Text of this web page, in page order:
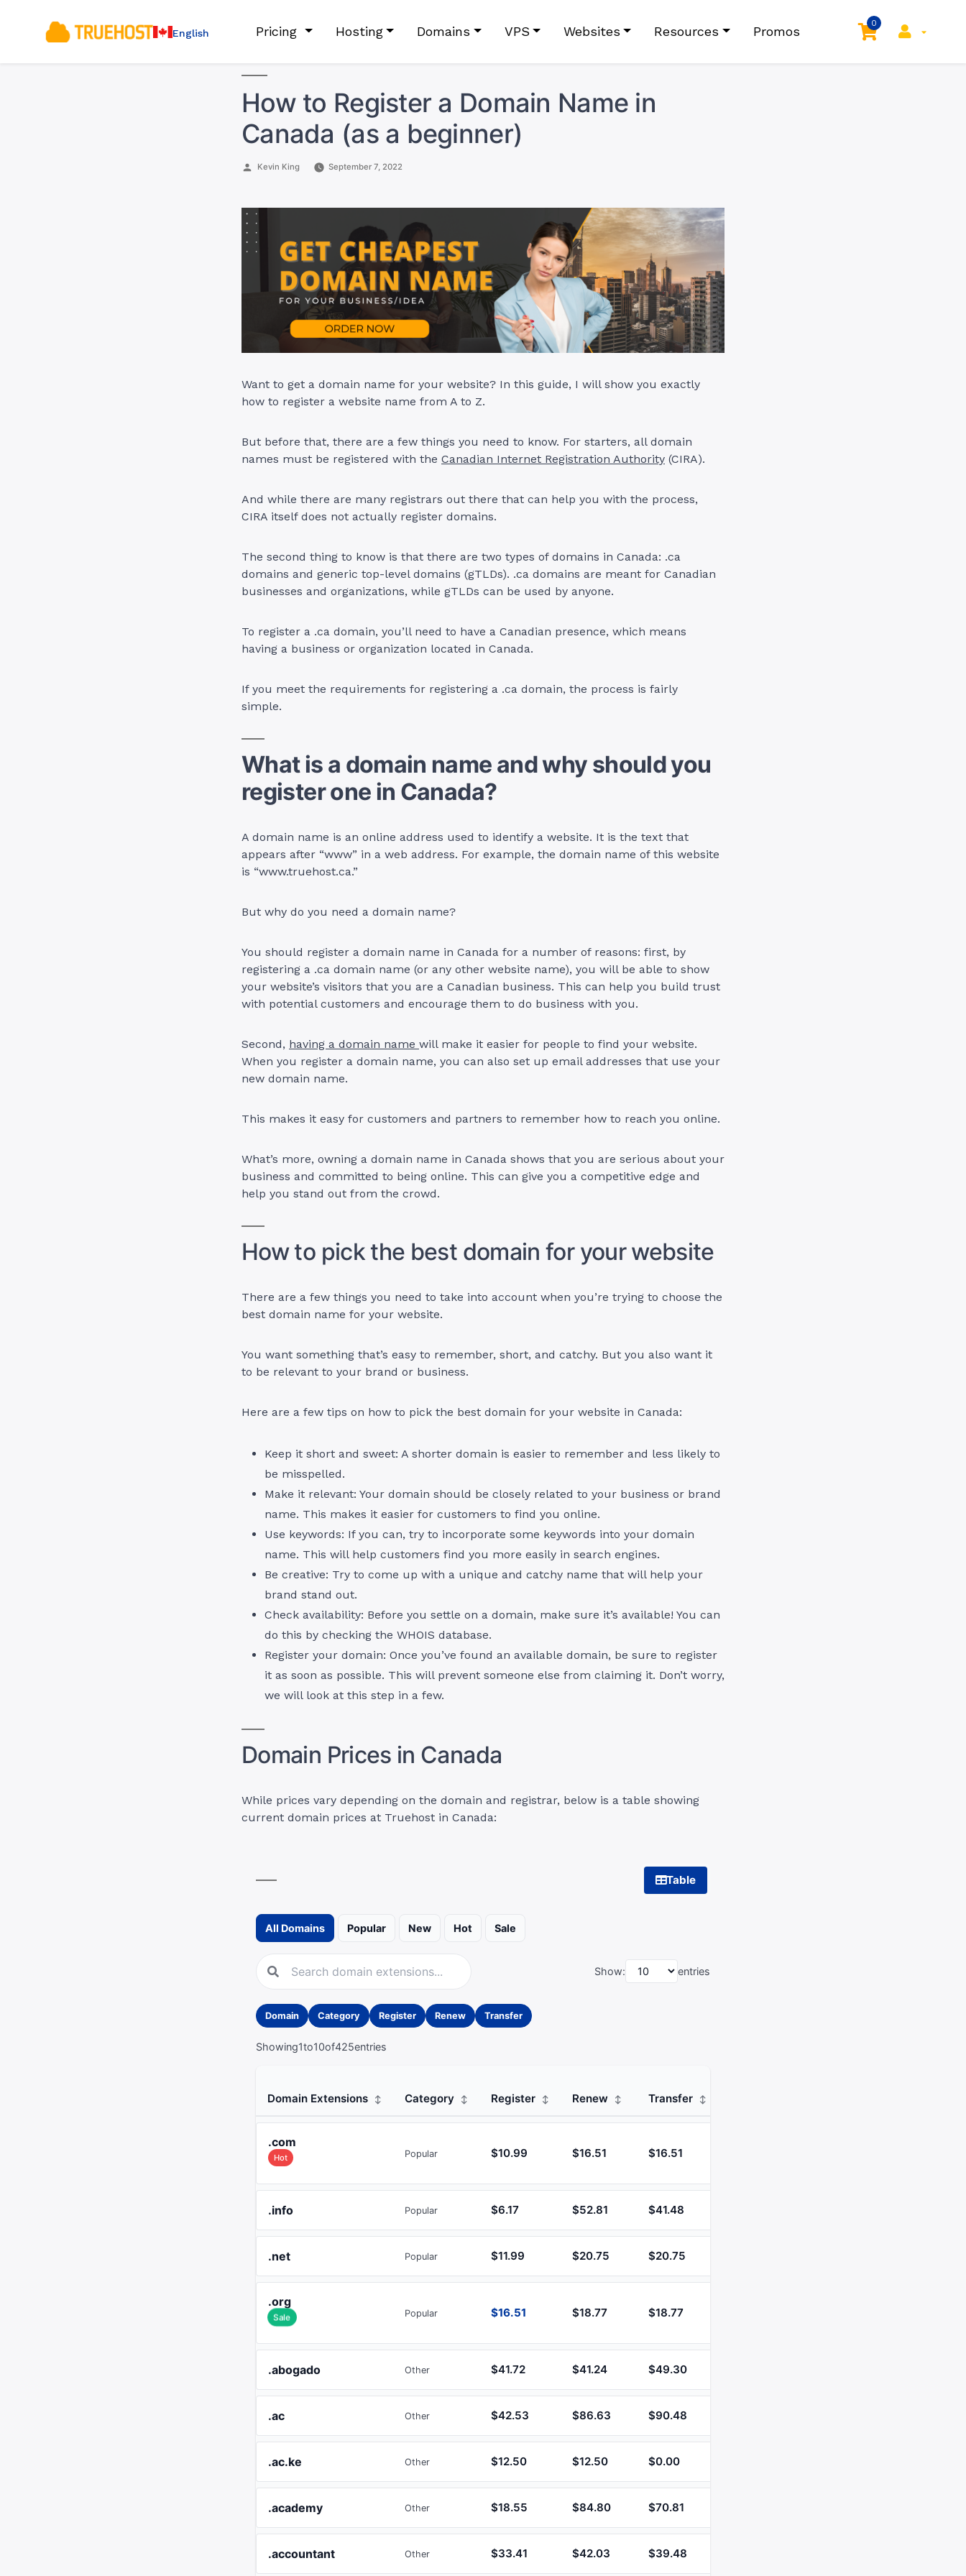
English Pricing Hosting Domains VPS Websites Resources Promos
0
How to Register a Domain Name in
Canada (as a beginner)
Posted
Kevin King September 7, 2022
Want to get a domain name for your website? In this guide, I will show you exactly
how to register a website name from A to Z.
But before that, there are a few things you need to know. For starters, all domain
names must be registered with the Canadian Internet Registration Authority (CIRA).
And while there are many registrars out there that can help you with the process,
CIRA itself does not actually register domains.
The second thing to know is that there are two types of domains in Canada: .ca
domains and generic top-level domains (gTLDs). .ca domains are meant for Canadian
businesses and organizations, while gTLDs can be used by anyone.
To register a .ca domain, you’ll need to have a Canadian presence, which means
having a business or organization located in Canada.
If you meet the requirements for registering a .ca domain, the process is fairly
simple.
What is a domain name and why should you
register one in Canada?
A domain name is an online address used to identify a website. It is the text that
appears after “www” in a web address. For example, the domain name of this website
is “www.truehost.ca.”
But why do you need a domain name?
You should register a domain name in Canada for a number of reasons: first, by
registering a .ca domain name (or any other website name), you will be able to show
your website’s visitors that you are a Canadian business. This can help you build trust
with potential customers and encourage them to do business with you.
Second, having a domain name will make it easier for people to find your website.
When you register a domain name, you can also set up email addresses that use your
new domain name.
This makes it easy for customers and partners to remember how to reach you online.
What’s more, owning a domain name in Canada shows that you are serious about your
business and committed to being online. This can give you a competitive edge and
help you stand out from the crowd.
How to pick the best domain for your website
There are a few things you need to take into account when you’re trying to choose the
best domain name for your website.
You want something that’s easy to remember, short, and catchy. But you also want it
to be relevant to your brand or business.
Here are a few tips on how to pick the best domain for your website in Canada:
Keep it short and sweet: A shorter domain is easier to remember and less likely to
be misspelled.
Make it relevant: Your domain should be closely related to your business or brand
name. This makes it easier for customers to find you online.
Use keywords: If you can, try to incorporate some keywords into your domain
name. This will help customers find you more easily in search engines.
Be creative: Try to come up with a unique and catchy name that will help your
brand stand out.
Check availability: Before you settle on a domain, make sure it’s available! You can
do this by checking the WHOIS database.
Register your domain: Once you’ve found an available domain, be sure to register
it as soon as possible. This will prevent someone else from claiming it. Don’t worry,
we will look at this step in a few.
Domain Prices in Canada
While prices vary depending on the domain and registrar, below is a table showing
current domain prices at Truehost in Canada:
Table
All Domains Popular New Hot Sale
Show: entries
Domain Category Register Renew Transfer
Showing1to10of425entries
Domain Extensions Category Register Renew Transfer
.com
Hot Popular $10.99 $16.51 $16.51
.info Popular $6.17 $52.81 $41.48
.net Popular $11.99 $20.75 $20.75
.org
Sale Popular $16.51 $18.77 $18.77
.abogado Other $41.72 $41.24 $49.30
.ac Other $42.53 $86.63 $90.48
.ac.ke Other $12.50 $12.50 $0.00
.academy Other $18.55 $84.80 $70.81
.accountant Other $33.41 $42.03 $39.48